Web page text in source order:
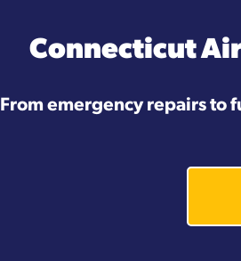
Connecticut
From emergency repairs to